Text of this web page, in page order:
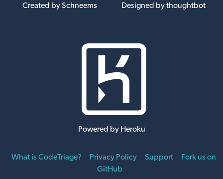
Created by Schneems Designed by thoughtbot
Powered by Heroku
What is CodeTriage? Privacy Policy Support
Fork us on
GitHub